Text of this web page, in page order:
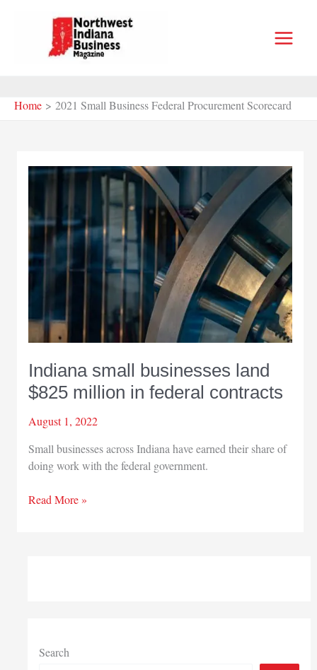
Home 2021 Small Business Federal Procurement Scorecard
Indiana small businesses land
$825 million in federal contracts
August 1, 2022
Small businesses across Indiana have earned their share of
doing work with the federal government.
Indiana
Read More »
Search